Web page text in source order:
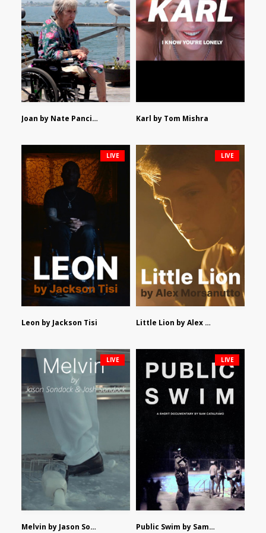
Joan by Nate Pancione Karl by Tom Mishra
Leon by Jackson Tisi
LIVE
Little Lion by Alex Morsanutto
LIVE
Melvin by Jason Sondock and Josh Sondock
LIVE
Public Swim by Sam Catalfamo
LIVE